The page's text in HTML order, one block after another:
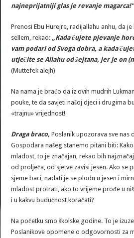
najneprijatniji glas je revanje
Prenosi Ebu Hurejre, radijallahu anhu, da
sellem, rekao: „Kadačujete pjevanje
vam podari od Svoga dobra, a kadač
utječite se Allahu odšejtana, jer je on(
(Muttefek alejh)
Na nama je braćo da iz ovih mudrih
pouke, te da savjeti našoj djeci i drugima
«trajnu» vrijednost!
Draga braco, Poslanik upozorava sve nas
Gospodara našeg stanemo pitani biti:
mladost, to je značajan, rekao bih
od proljeća, od sjetve zavisi jesen. Ako se
sjeme baci, nadati je se plodu u jesen i
mladost protrati, ako to vrijeme prođe u
i u kakvu budućnost koračati?
Na početku smo školske godine. To je
Poslanikove opomene o odgovornosti za